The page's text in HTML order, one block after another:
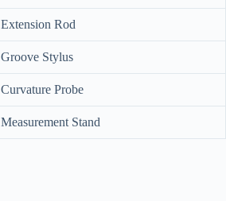
Extension Rod
Groove Stylus
Curvature Probe
Measurement Stand